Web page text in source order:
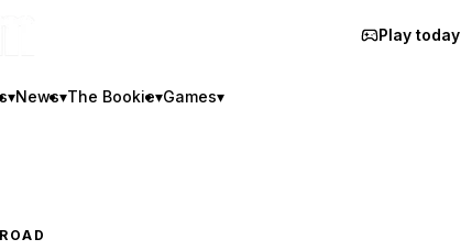
Play today
▾News▾The Bookie▾Games▾